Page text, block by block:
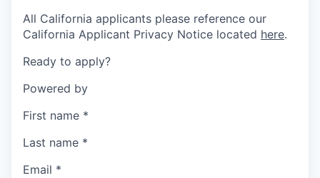
All California applicants please reference our
California Applicant Privacy Notice located here.
Ready to apply?
Powered by
First name *
Last name *
Email *